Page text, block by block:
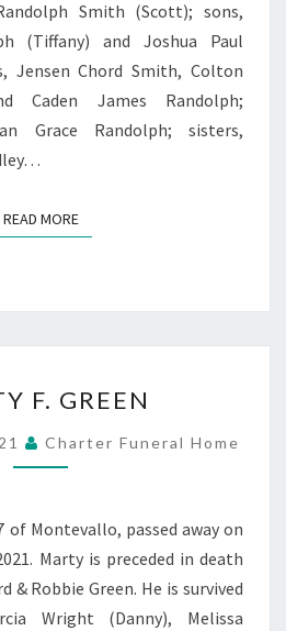
Smith (Scott); sons,
(Tiffany) and Joshua Paul
Jensen Chord Smith, Colton
Caden James Randolph;
Grace Randolph; sisters,
READ MOREREAD MORE
F.
GREEN
F. GREEN
Charter Funeral Home
of Montevallo, passed away on
Marty is preceded in death
& Robbie Green. He is survived
Wright (Danny), Melissa